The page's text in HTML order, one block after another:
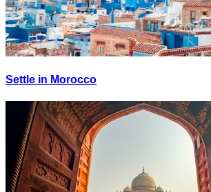
Settle in Morocco